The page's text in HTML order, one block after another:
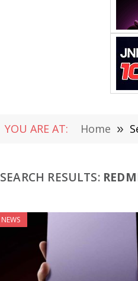
YOU ARE AT: Home »
SEARCH RESULTS:
NEWS